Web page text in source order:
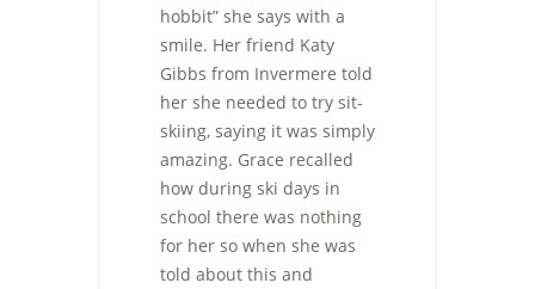
hobbit” she says with a
smile. Her friend Katy
Gibbs from Invermere told
her she needed to try sit-
skiing, saying it was simply
amazing. Grace recalled
how during ski days in
school there was nothing
for her so when she was
told about this and